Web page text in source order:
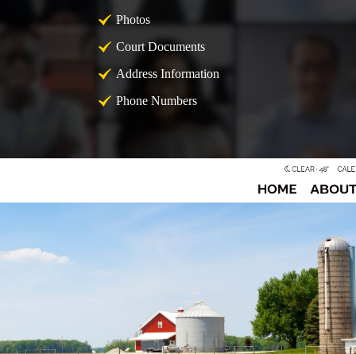
Photos
Court Documents
Address Information
Phone Numbers